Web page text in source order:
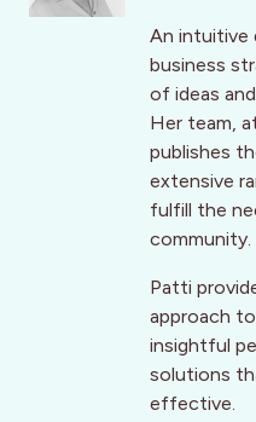
An intuitive
business
of ideas
Her team,
publishes
extensive
fulfill the
community.
Patti
approach
insightful
solutions
effective.